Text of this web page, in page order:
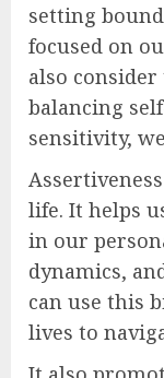
setting
focused on
also
balancing
sensitivity,
life. It helps
in our
dynamics,
can use this
lives to